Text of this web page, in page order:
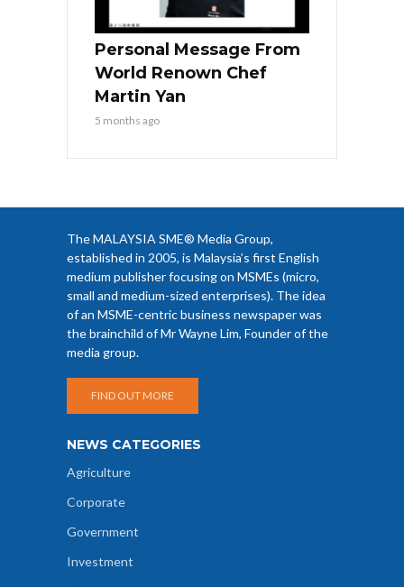
Personal Message From
World Renown Chef
Martin Yan
5 months ago
The MALAYSIA SME® Media Group,
established in 2005, is Malaysia’s first English
medium publisher focusing on MSMEs (micro,
small and medium-sized enterprises). The idea
of an MSME-centric business newspaper was
the brainchild of Mr Wayne Lim, Founder of the
media group.
FIND OUT MORE
NEWS CATEGORIES
Agriculture
Corporate
Government
Investment